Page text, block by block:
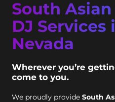
South
DJ Services
Nevada
Wherever you’re
come to you.
We proudly provide South